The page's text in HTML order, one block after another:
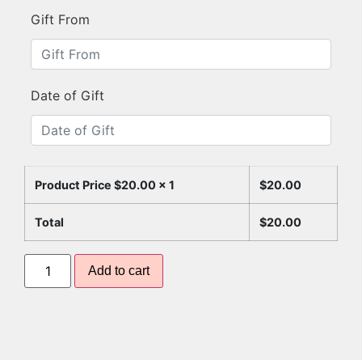
Gift From
Date of Gift
Product Price $20.00 x 1 $20.00
Total $20.00
Add to cart